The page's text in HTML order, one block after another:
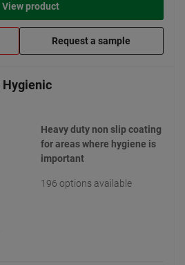
View product
Request a sample
Hygienic
Heavy duty non slip coating
for areas where hygiene is
important
196 options available